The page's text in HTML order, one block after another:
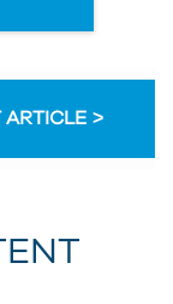
ARTICLE